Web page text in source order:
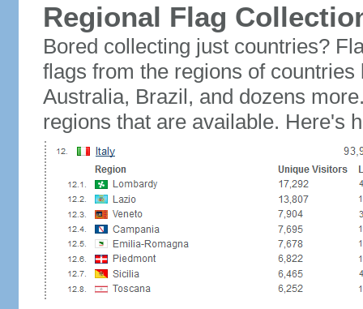
Regional Flag
Bored collecting just countries?
flags from the regions of
Australia, Brazil, and dozens
regions that are available. Here's